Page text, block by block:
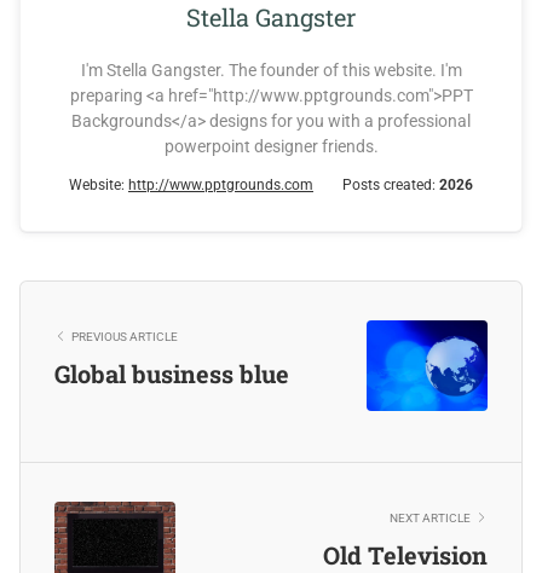
Stella Gangster
I'm Stella Gangster. The founder of this website. I'm
preparing <a href="http://www.pptgrounds.com">PPT
Backgrounds</a> designs for you with a professional
powerpoint designer friends.
Website: http://www.pptgrounds.com Posts created: 2026
PREVIOUS ARTICLE
Global business blue
NEXT ARTICLE
Old Television